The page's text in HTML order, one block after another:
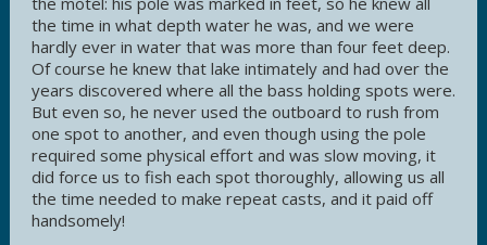
the time in what depth water he was, and we were
hardly ever in water that was more than four feet deep.
Of course he knew that lake intimately and had over the
years discovered where all the bass holding spots were.
But even so, he never used the outboard to rush from
one spot to another, and even though using the pole
required some physical effort and was slow moving, it
did force us to fish each spot thoroughly, allowing us all
the time needed to make repeat casts, and it paid off
handsomely!